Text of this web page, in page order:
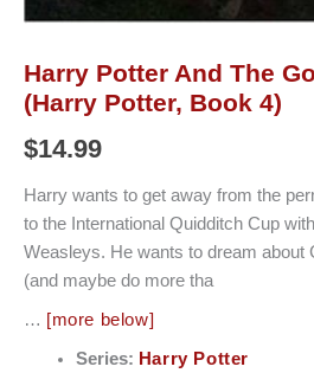
Harry Potter And The
(Harry Potter, Book 4)
$14.99
Harry wants to get away from the
to the International Quidditch Cup
Weasleys. He wants to dream about
(and maybe do more tha
… [more below]
Series: Harry Potter